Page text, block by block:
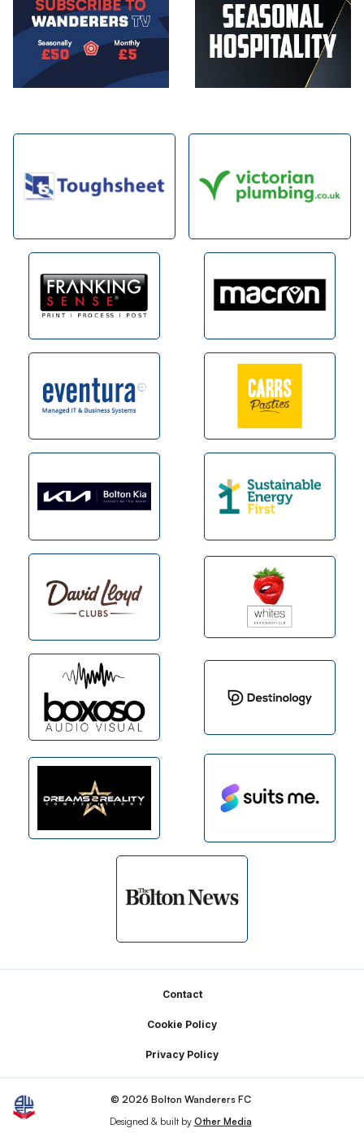
Contact
Cookie Policy
Privacy Policy
© 2026 Bolton Wanderers FC
Designed & built by Other Media